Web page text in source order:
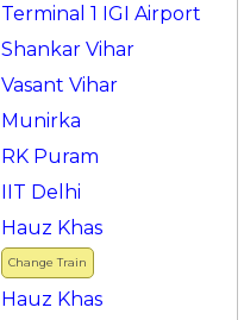
Terminal 1 IGI Airport
Shankar Vihar
Vasant Vihar
Munirka
RK Puram
IIT Delhi
Change Train
Hauz Khas
Hauz Khas